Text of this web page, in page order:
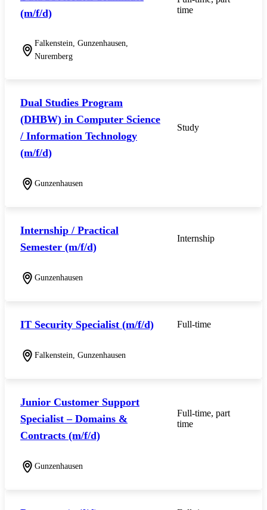
(m/f/d)
Falkenstein, Gunzenhausen,
Nuremberg
time
Dual Studies Program
(DHBW) in Computer Science
/ Information Technology
(m/f/d)
Gunzenhausen
Study
Internship / Practical
Semester (m/f/d)
Gunzenhausen
Internship
IT Security Specialist (m/f/d)
Falkenstein, Gunzenhausen
Full-time
Junior Customer Support
Specialist – Domains &
Contracts (m/f/d)
Gunzenhausen
Full-time, part
time